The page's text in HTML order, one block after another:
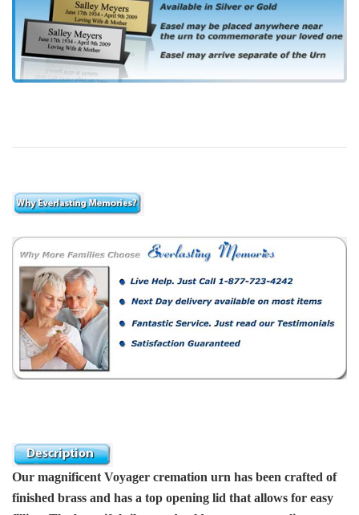
Our magnificent Voyager cremation urn has been crafted of
finished brass and has a top opening lid that allows for easy